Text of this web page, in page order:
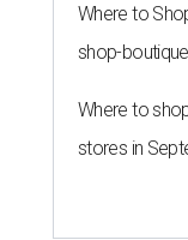
Where to
shop-
Where to
stores in